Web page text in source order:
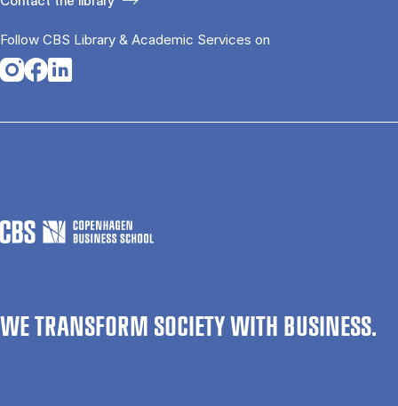
Follow CBS Library & Academic Services on
Opens in a new tab
Opens in a new tab
Opens in a new tab
WE TRANSFORM SOCIETY WITH BUSINESS.